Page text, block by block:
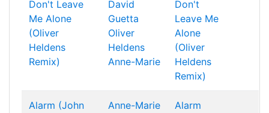
Don't Leave
Me Alone
(Oliver
Heldens
Remix)
David
Guetta
Oliver
Heldens
Anne-Marie
Don't
Leave Me
Alone
(Oliver
Heldens
Remix)
Alarm (John
Anne-Marie
Alarm